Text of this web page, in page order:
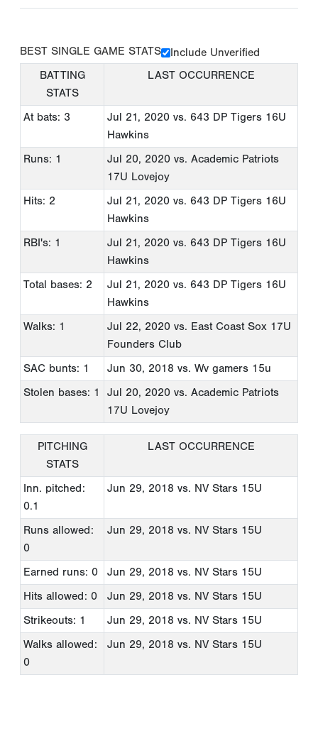
BEST SINGLE GAME STATS
Include Unverified
BATTING
STATS
LAST OCCURRENCE
At bats: 3 Jul 21, 2020 vs. 643 DP Tigers 16U
Hawkins
Runs: 1
Jul 20, 2020 vs. Academic Patriots
17U Lovejoy
Hits: 2
Jul 21, 2020 vs. 643 DP Tigers 16U
Hawkins
RBI's: 1
Jul 21, 2020 vs. 643 DP Tigers 16U
Hawkins
Total bases: 2
Jul 21, 2020 vs. 643 DP Tigers 16U
Hawkins
Walks: 1
Jul 22, 2020 vs. East Coast Sox 17U
Founders Club
SAC bunts: 1
Jun 30, 2018 vs. Wv gamers 15u
Stolen bases: 1
Jul 20, 2020 vs. Academic Patriots
17U Lovejoy
PITCHING
STATS
LAST OCCURRENCE
Inn. pitched:
0.1
Jun 29, 2018 vs. NV Stars 15U
Runs allowed:
0
Jun 29, 2018 vs. NV Stars 15U
Earned runs: 0 Jun 29, 2018 vs. NV Stars 15U
Hits allowed: 0
Jun 29, 2018 vs. NV Stars 15U
Strikeouts: 1
Jun 29, 2018 vs. NV Stars 15U
Walks allowed:
0
Jun 29, 2018 vs. NV Stars 15U